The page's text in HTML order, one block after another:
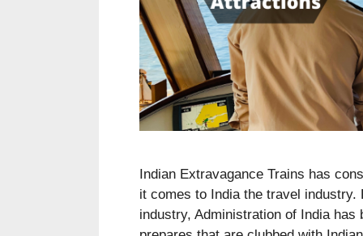
Indian Extravagance Trains has
it comes to India the travel
industry, Administration of India